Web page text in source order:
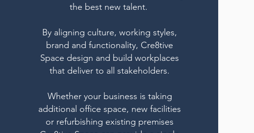
the best new talent.
By aligning culture, working styles,
brand and functionality, Cre8tive
Space design and build workplaces
that deliver to all stakeholders.
Whether your business is taking
additional office space, new facilities
or refurbishing existing premises